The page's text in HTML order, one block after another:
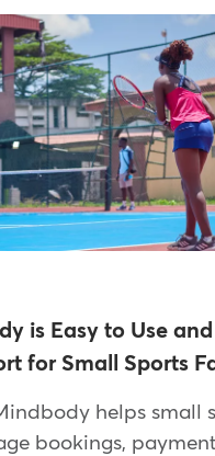
is Easy to Use
for Small Sports
helps small
bookings,